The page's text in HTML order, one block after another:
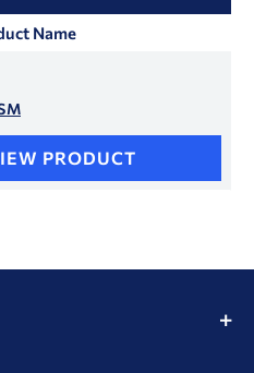
Name
PRODUCT